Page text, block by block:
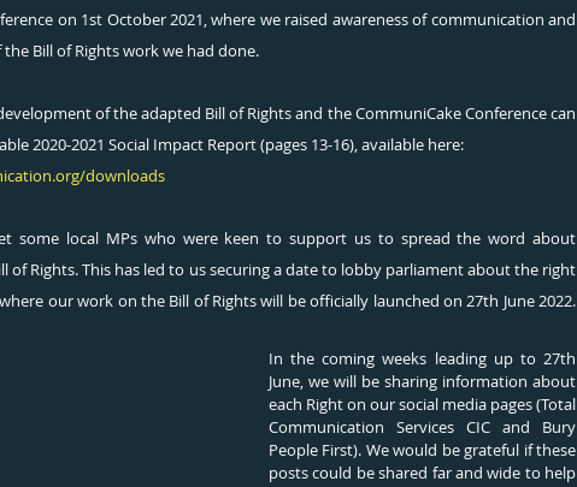
on 1st October 2021, where we raised awareness of communication and
Bill of Rights work we had done.
of the adapted Bill of Rights and the CommuniCake Conference can
2020-2021 Social Impact Report (pages 13-16), available here:
downloads
some local MPs who were keen to support us to spread the word about
of Rights. This has led to us securing a date to lobby parliament about the right
our work on the Bill of Rights will be officially launched on 27th June 2022.
In the coming weeks leading up to 27th
June, we will be sharing information about
each Right on our social media pages (Total
Communication Services CIC and Bury
People First). We would be grateful if these
posts could be shared far and wide to help